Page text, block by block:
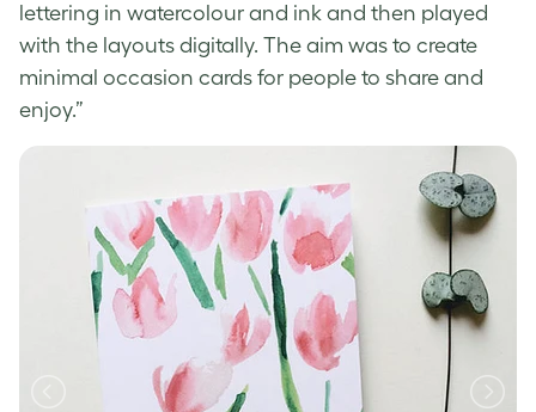
lettering in watercolour and ink and then played
with the layouts digitally. The aim was to create
minimal occasion cards for people to share and
enjoy.”